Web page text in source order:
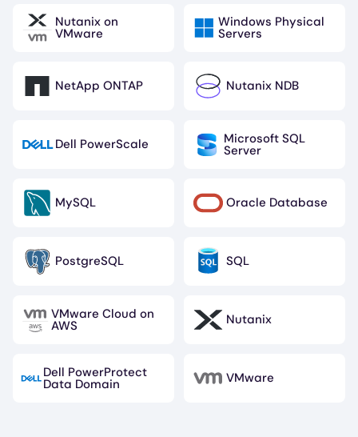
Image
Nutanix on
VMware Image
Windows Physical
Servers
Image
NetApp ONTAP ImageNutanix NDB
ImageDell PowerScale Image
Microsoft SQL
Server
ImageMySQL ImageOracle Database
ImagePostgreSQL Image
SQL
Image
VMware Cloud on
AWS ImageNutanix
Image
Dell PowerProtect
Data Domain ImageVMware